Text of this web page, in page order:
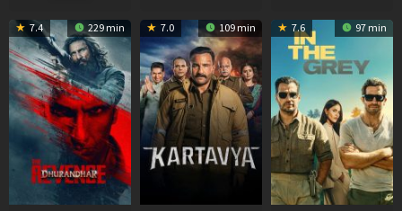
7.4 229 min 7.0 109 min 7.6 97 min